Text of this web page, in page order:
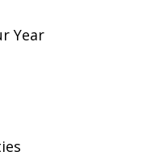
Year